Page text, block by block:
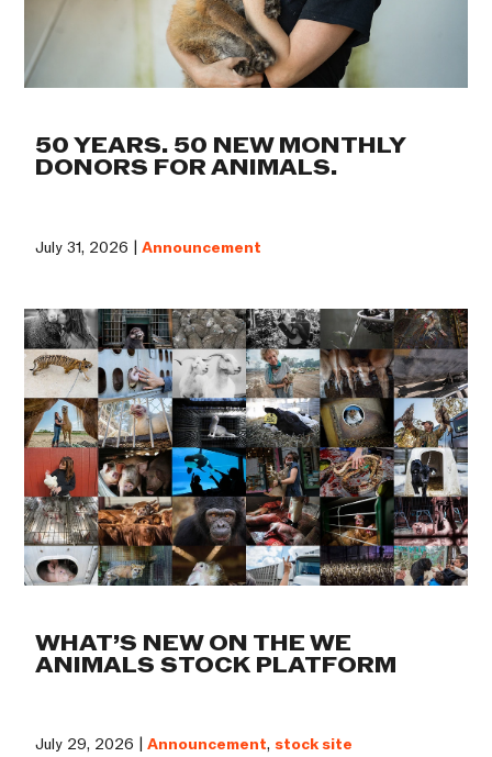
50 YEARS. 50 NEW MONTHLY
DONORS FOR ANIMALS.
July 31, 2026 |Announcement
WHAT’S NEW ON THE WE
ANIMALS STOCK PLATFORM
July 29, 2026 |Announcement, stock site